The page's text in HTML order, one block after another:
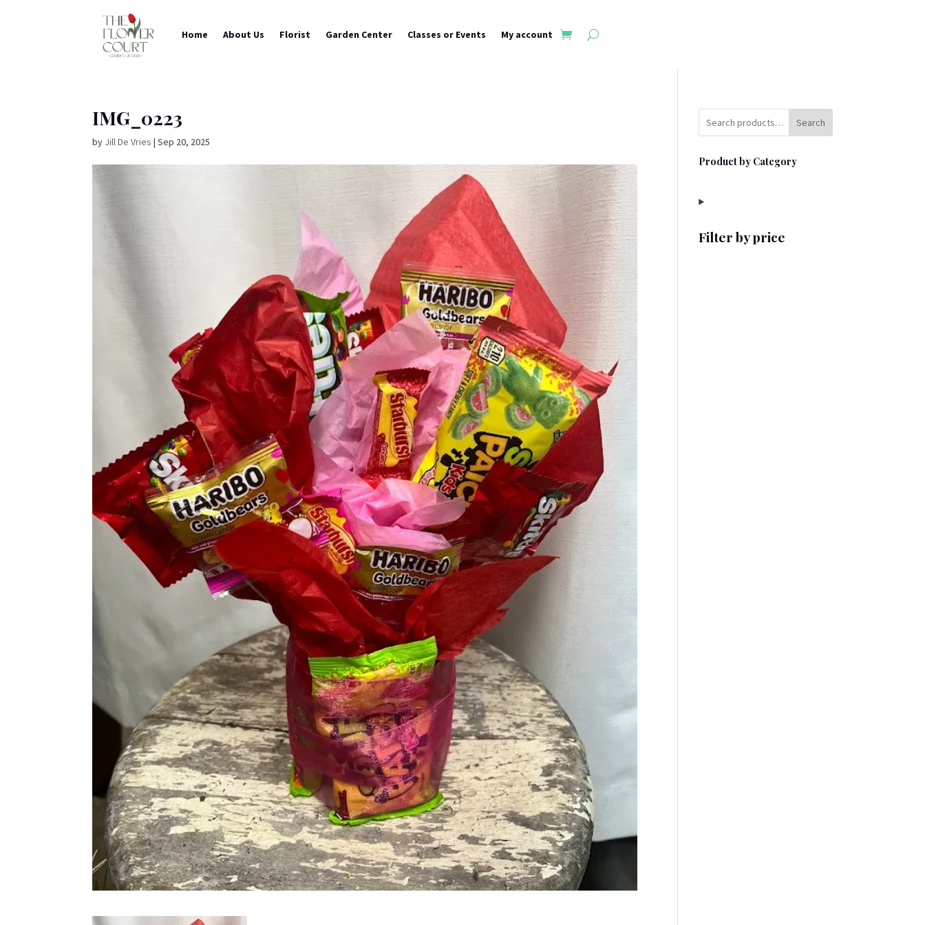
Home About Us Florist Garden Center Classes or Events My account
IMG_0223
by Jill De Vries |Sep 20, 2025
Search
Product by Category
Filter by price